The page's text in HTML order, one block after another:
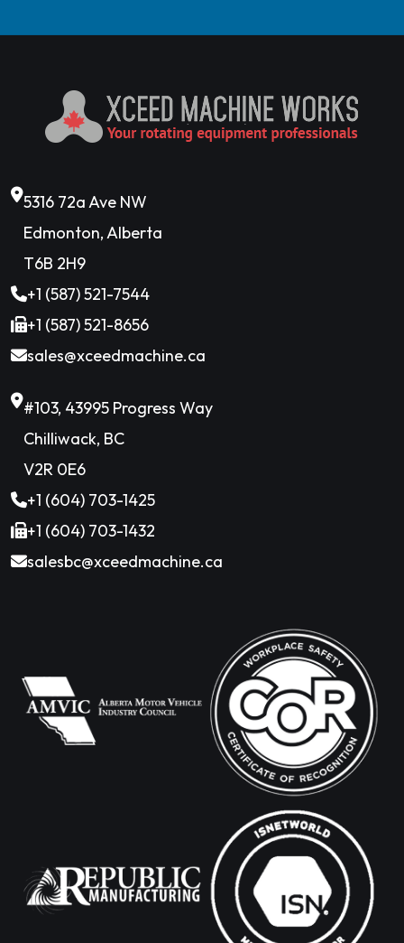
5316 72a Ave NW
Edmonton, Alberta
T6B 2H9
+1 (587) 521-7544
+1 (587) 521-8656
sales@xceedmachine.ca
#103, 43995 Progress Way
Chilliwack, BC
V2R 0E6
+1 (604) 703-1425
+1 (604) 703-1432
salesbc@xceedmachine.ca